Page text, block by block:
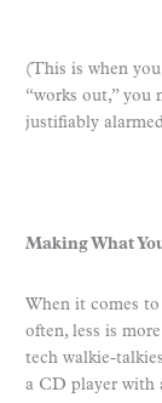
(This is when
“works out,” you
justifiably
Making What
When it comes
often, less is
tech walkie-
a CD player with